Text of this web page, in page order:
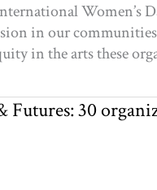
Women’s
in our
in the arts these
Futures: 30